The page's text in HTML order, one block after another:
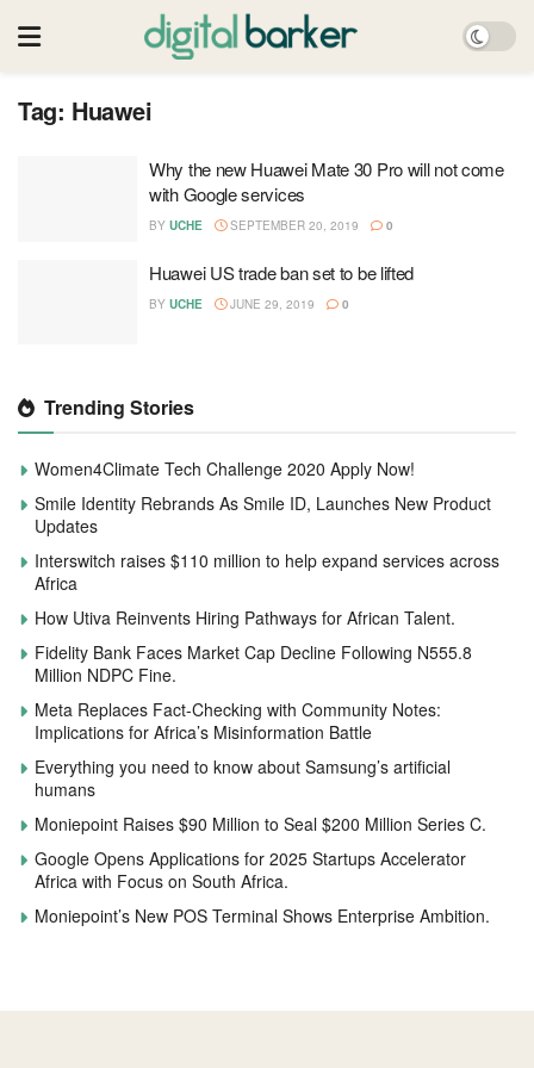
Tag: Huawei
Why the new Huawei Mate 30 Pro will not come
with Google services
BY UCHE SEPTEMBER 20, 2019 0
Huawei US trade ban set to be lifted
BY UCHE JUNE 29, 2019 0
Trending Stories
Women4Climate Tech Challenge 2020 Apply Now!
Smile Identity Rebrands As Smile ID, Launches New Product
Updates
Interswitch raises $110 million to help expand services across
Africa
How Utiva Reinvents Hiring Pathways for African Talent.
Fidelity Bank Faces Market Cap Decline Following N555.8
Million NDPC Fine.
Meta Replaces Fact-Checking with Community Notes:
Implications for Africa’s Misinformation Battle
Everything you need to know about Samsung’s artificial
humans
Moniepoint Raises $90 Million to Seal $200 Million Series C.
Google Opens Applications for 2025 Startups Accelerator
Africa with Focus on South Africa.
Moniepoint’s New POS Terminal Shows Enterprise Ambition.